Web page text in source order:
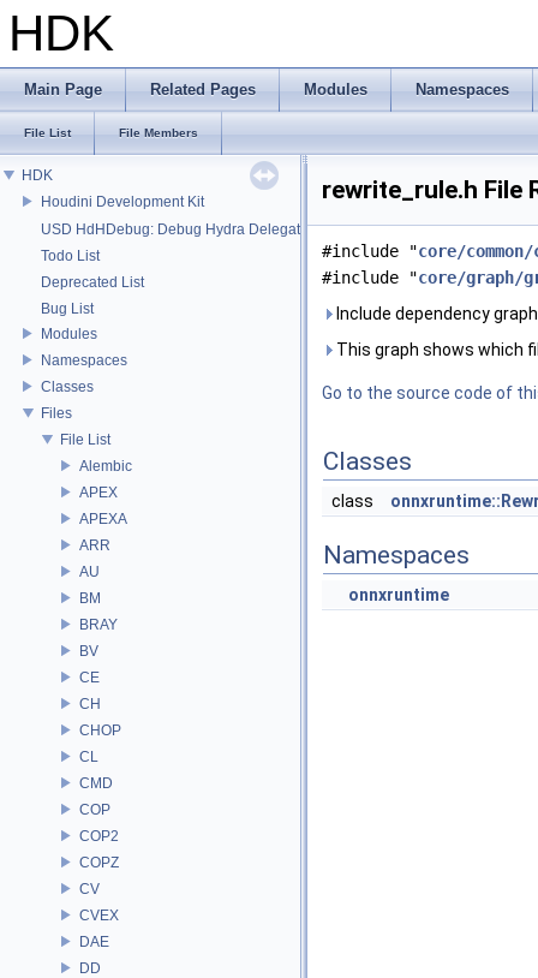
HDK
Main Page Related Pages Modules Namespaces
File List File Members
HDK
Houdini Development Kit
USD HdHDebug: Debug Hydra Delegate
Todo List
Deprecated List
Bug List
Modules
Namespaces
Classes
Files
File List
Alembic
APEX
APEXA
ARR
AU
BM
BRAY
BV
CE
CH
CHOP
CL
CMD
COP
COP2
COPZ
CV
CVEX
DAE
DD
rewrite_rule.h File
#include "core/common/
#include "core/graph/
Include dependency
This graph shows which
Go to the source code of
Classes
class
Namespaces
onnxruntime